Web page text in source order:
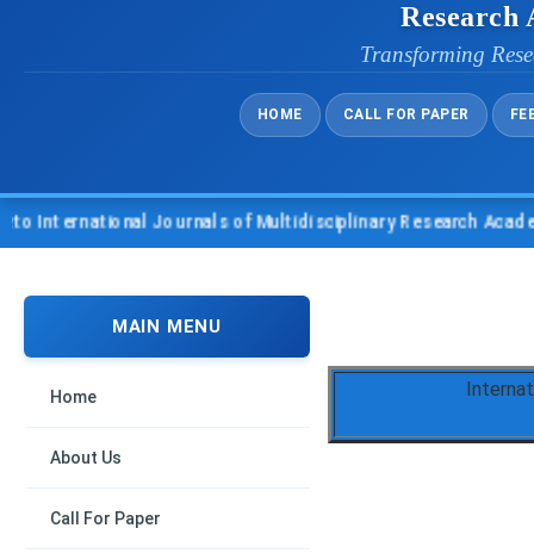
Research
Transforming
HOME CALL FOR PAPER
Journals of Multidisciplinary Research Academy
MAIN MENU
Home
About Us
Call For Paper